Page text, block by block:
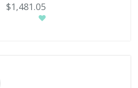
$1,481.05